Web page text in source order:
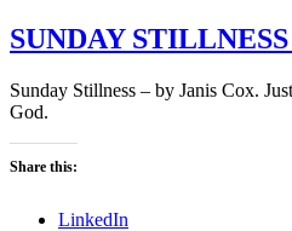
SUNDAY
Sunday Stillness – by Janis Cox.
God.
Share this:
LinkedIn